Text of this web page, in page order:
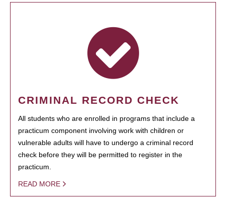
CRIMINAL RECORD CHECK
All students who are enrolled in programs that include a
practicum component involving work with children or
vulnerable adults will have to undergo a criminal record
check before they will be permitted to register in the
practicum.
READ MORE